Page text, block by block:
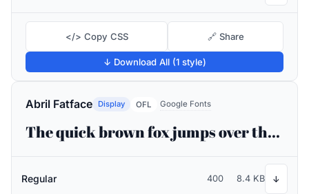
</> Copy CSS 🔗 Share
↓ Download All (1 style)
Abril Fatface Display OFL Google Fonts
The quick brown fox jumps over the lazy dog
Regular 400 8.4 KB ↓